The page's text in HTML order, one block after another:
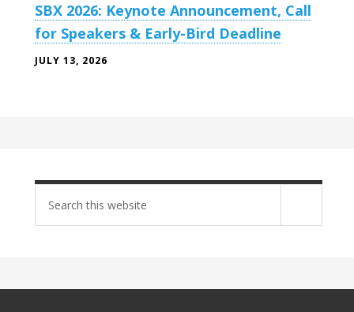
SBX 2026: Keynote Announcement, Call
for Speakers & Early-Bird Deadline
JULY 13, 2026
site